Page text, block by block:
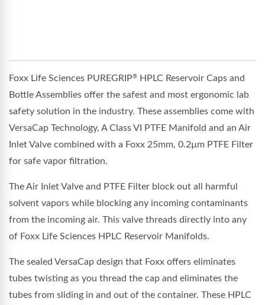
Foxx Life Sciences PUREGRIP®
HPLC Reservoir Caps and
Bottle Assemblies offer the safest and most ergonomic lab
safety solution in the industry. These assemblies come with
VersaCap Technology, A Class VI PTFE Manifold and an Air
Inlet Valve combined with a Foxx 25mm, 0.2µm PTFE Filter
for safe vapor filtration.
The Air Inlet Valve and PTFE Filter block out all harmful
solvent vapors while blocking any incoming contaminants
from the incoming air. This valve threads directly into any
of Foxx Life Sciences HPLC Reservoir Manifolds.
The sealed VersaCap design that Foxx offers eliminates
tubes twisting as you thread the cap and eliminates the
tubes from sliding in and out of the container. These HPLC